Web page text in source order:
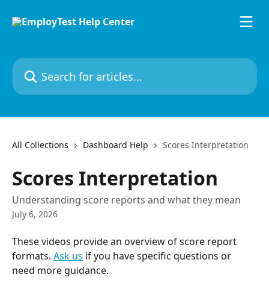
Search for articles...
All Collections Dashboard Help Scores Interpretation
Scores Interpretation
Understanding score reports and what they mean
July 6, 2026
These videos provide an overview of score report
formats. Ask us if you have specific questions or
need more guidance.